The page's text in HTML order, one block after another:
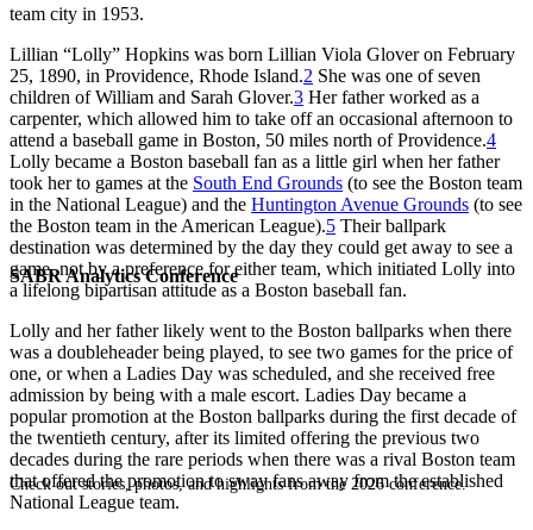
SABR Analytics Conference
Check out stories, photos, and highlights from the 2026 conference.
team city in 1953.
Lillian “Lolly” Hopkins was born Lillian Viola Glover on February
25, 1890, in Providence, Rhode Island.2 She was one of seven
children of William and Sarah Glover.3 Her father worked as a
carpenter, which allowed him to take off an occasional afternoon to
attend a baseball game in Boston, 50 miles north of Providence.4
Lolly became a Boston baseball fan as a little girl when her father
took her to games at the South End Grounds (to see the Boston team
in the National League) and the Huntington Avenue Grounds (to see
the Boston team in the American League).5 Their ballpark
destination was determined by the day they could get away to see a
game, not by a preference for either team, which initiated Lolly into
a lifelong bipartisan attitude as a Boston baseball fan.
Lolly and her father likely went to the Boston ballparks when there
was a doubleheader being played, to see two games for the price of
one, or when a Ladies Day was scheduled, and she received free
admission by being with a male escort. Ladies Day became a
popular promotion at the Boston ballparks during the first decade of
the twentieth century, after its limited offering the previous two
decades during the rare periods when there was a rival Boston team
that offered the promotion to sway fans away from the established
National League team.